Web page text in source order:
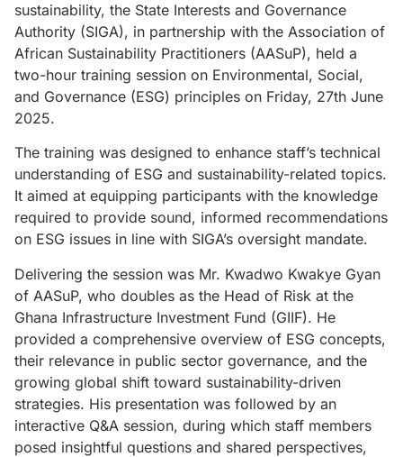
sustainability, the State Interests and Governance
Authority (SIGA), in partnership with the Association of
African Sustainability Practitioners (AASuP), held a
two-hour training session on Environmental, Social,
and Governance (ESG) principles on Friday, 27th June
2025.
The training was designed to enhance staff’s technical
understanding of ESG and sustainability-related topics.
It aimed at equipping participants with the knowledge
required to provide sound, informed recommendations
on ESG issues in line with SIGA’s oversight mandate.
Delivering the session was Mr. Kwadwo Kwakye Gyan
of AASuP, who doubles as the Head of Risk at the
Ghana Infrastructure Investment Fund (GIIF). He
provided a comprehensive overview of ESG concepts,
their relevance in public sector governance, and the
growing global shift toward sustainability-driven
strategies. His presentation was followed by an
interactive Q&A session, during which staff members
posed insightful questions and shared perspectives,